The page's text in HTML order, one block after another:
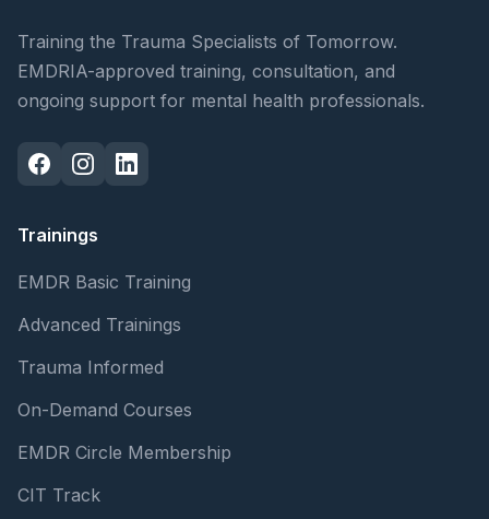
Training the Trauma Specialists of Tomorrow.
EMDRIA-approved training, consultation, and
ongoing support for mental health professionals.
Trainings
EMDR Basic Training
Advanced Trainings
Trauma Informed
On-Demand Courses
EMDR Circle Membership
CIT Track